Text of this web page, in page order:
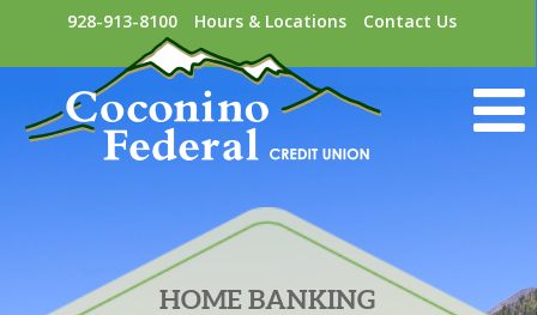
928-913-8100 Hours & Locations Contact Us
HOME BANKING